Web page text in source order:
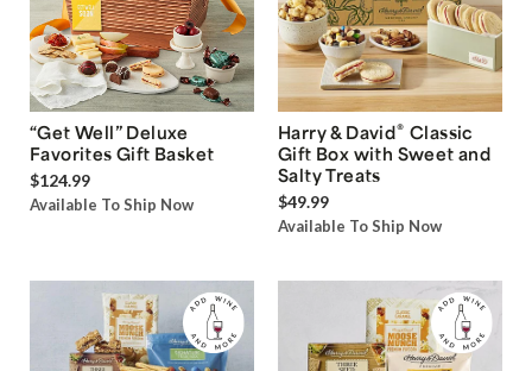
“Get Well” Deluxe
Favorites Gift Basket
$124.99
Available To Ship Now
Harry & David® Classic
Gift Box with Sweet and
Salty Treats
$49.99
Available To Ship Now